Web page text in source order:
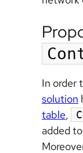
In order
solution
table,
added